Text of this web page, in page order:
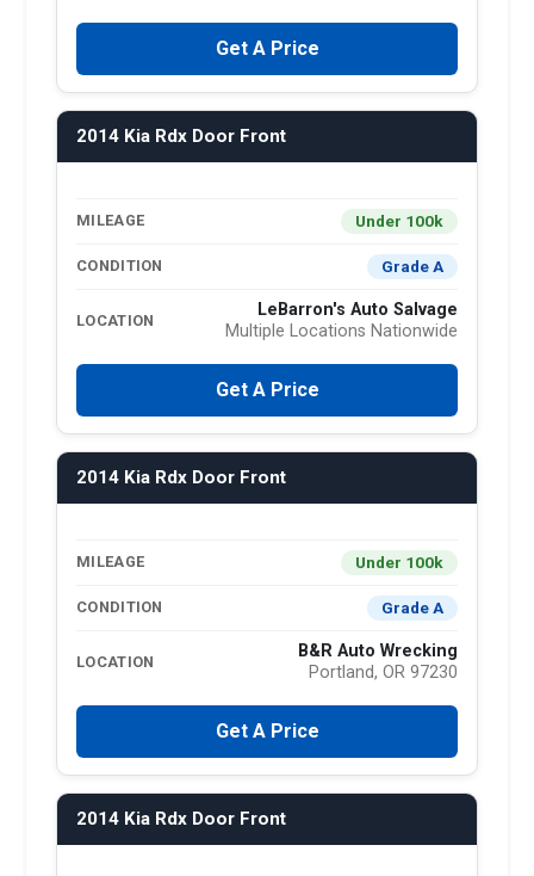
Get A Price
2014 Kia Rdx Door Front
MILEAGE Under 100k
CONDITION Grade A
LOCATION
LeBarron's Auto Salvage
Multiple Locations Nationwide
Get A Price
2014 Kia Rdx Door Front
MILEAGE Under 100k
CONDITION Grade A
LOCATION
B&R Auto Wrecking
Portland, OR 97230
Get A Price
2014 Kia Rdx Door Front